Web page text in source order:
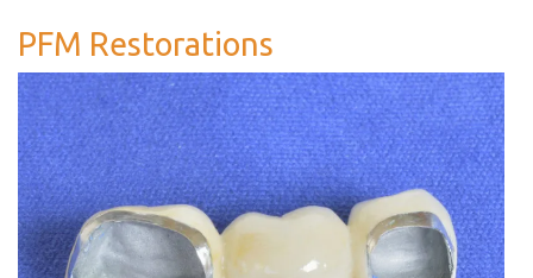
PFM Restorations